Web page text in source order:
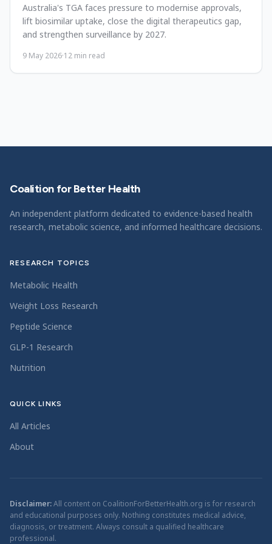
Australia's TGA faces pressure to modernise approvals,
lift biosimilar uptake, close the digital therapeutics gap,
and strengthen surveillance by 2027.
9 May 2026·12 min read
Coalition for Better Health
An independent platform dedicated to evidence-based health
research, metabolic science, and informed healthcare decisions.
RESEARCH TOPICS
Metabolic Health
Weight Loss Research
Peptide Science
GLP-1 Research
Nutrition
QUICK LINKS
All Articles
About
Disclaimer:All content on CoalitionForBetterHealth.org is for research
and educational purposes only. Nothing constitutes medical advice,
diagnosis, or treatment. Always consult a qualified healthcare
professional.